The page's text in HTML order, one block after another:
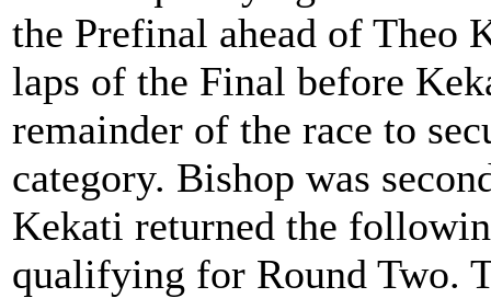
the Prefinal ahead of Theo
laps of the Final before
remainder of the race to
category. Bishop was
Kekati returned the
qualifying for Round Two.